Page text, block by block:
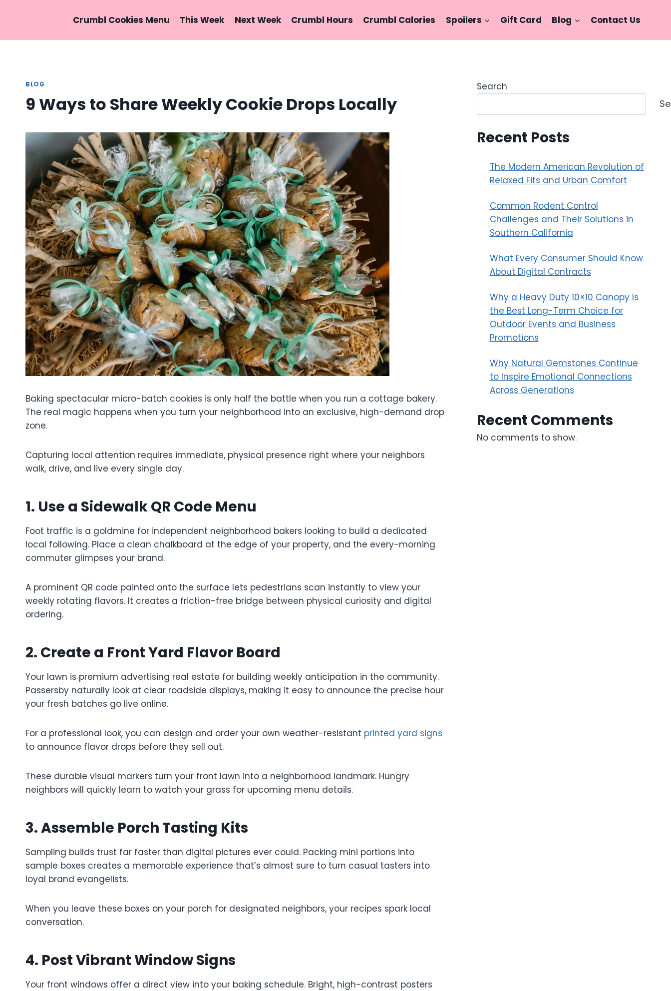
Crumbl Cookies Menu This Week Next Week Crumbl Hours Crumbl Calories Spoilers Gift Card Blog Contact Us
BLOG
9 Ways to Share Weekly Cookie Drops Locally
Baking spectacular micro-batch cookies is only half the battle when you run a cottage bakery.
The real magic happens when you turn your neighborhood into an exclusive, high-demand drop
zone.
Capturing local attention requires immediate, physical presence right where your neighbors
walk, drive, and live every single day.
1. Use a Sidewalk QR Code Menu
Foot traffic is a goldmine for independent neighborhood bakers looking to build a dedicated
local following. Place a clean chalkboard at the edge of your property, and the every-morning
commuter glimpses your brand.
A prominent QR code painted onto the surface lets pedestrians scan instantly to view your
weekly rotating flavors. It creates a friction-free bridge between physical curiosity and digital
ordering.
2. Create a Front Yard Flavor Board
Your lawn is premium advertising real estate for building weekly anticipation in the community.
Passersby naturally look at clear roadside displays, making it easy to announce the precise hour
your fresh batches go live online.
For a professional look, you can design and order your own weather-resistant printed yard signs
to announce flavor drops before they sell out.
These durable visual markers turn your front lawn into a neighborhood landmark. Hungry
neighbors will quickly learn to watch your grass for upcoming menu details.
3. Assemble Porch Tasting Kits
Sampling builds trust far faster than digital pictures ever could. Packing mini portions into
sample boxes creates a memorable experience that’s almost sure to turn casual tasters into
loyal brand evangelists.
When you leave these boxes on your porch for designated neighbors, your recipes spark local
conversation.
4. Post Vibrant Window Signs
Your front windows offer a direct view into your baking schedule. Bright, high-contrast posters
Search
Recent Posts
The Modern American Revolution of
Relaxed Fits and Urban Comfort
Common Rodent Control
Challenges and Their Solutions in
Southern California
What Every Consumer Should Know
About Digital Contracts
Why a Heavy Duty 10×10 Canopy Is
the Best Long-Term Choice for
Outdoor Events and Business
Promotions
Why Natural Gemstones Continue
to Inspire Emotional Connections
Across Generations
Recent Comments
No comments to show.